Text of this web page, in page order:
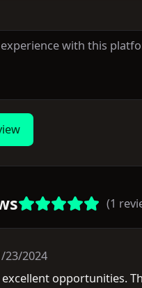
(1
23/2024
opportunities.